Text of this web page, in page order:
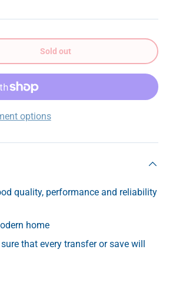
Sold out
options
quality, performance and reliability
home
that every transfer or save will